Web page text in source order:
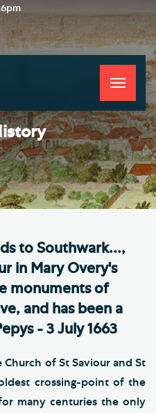
Toggle
to Southwark...,
in Mary Overy's
monuments of
and has been a
- 3 July 1663
Church of St Saviour and St
crossing-point of the
many centuries the only